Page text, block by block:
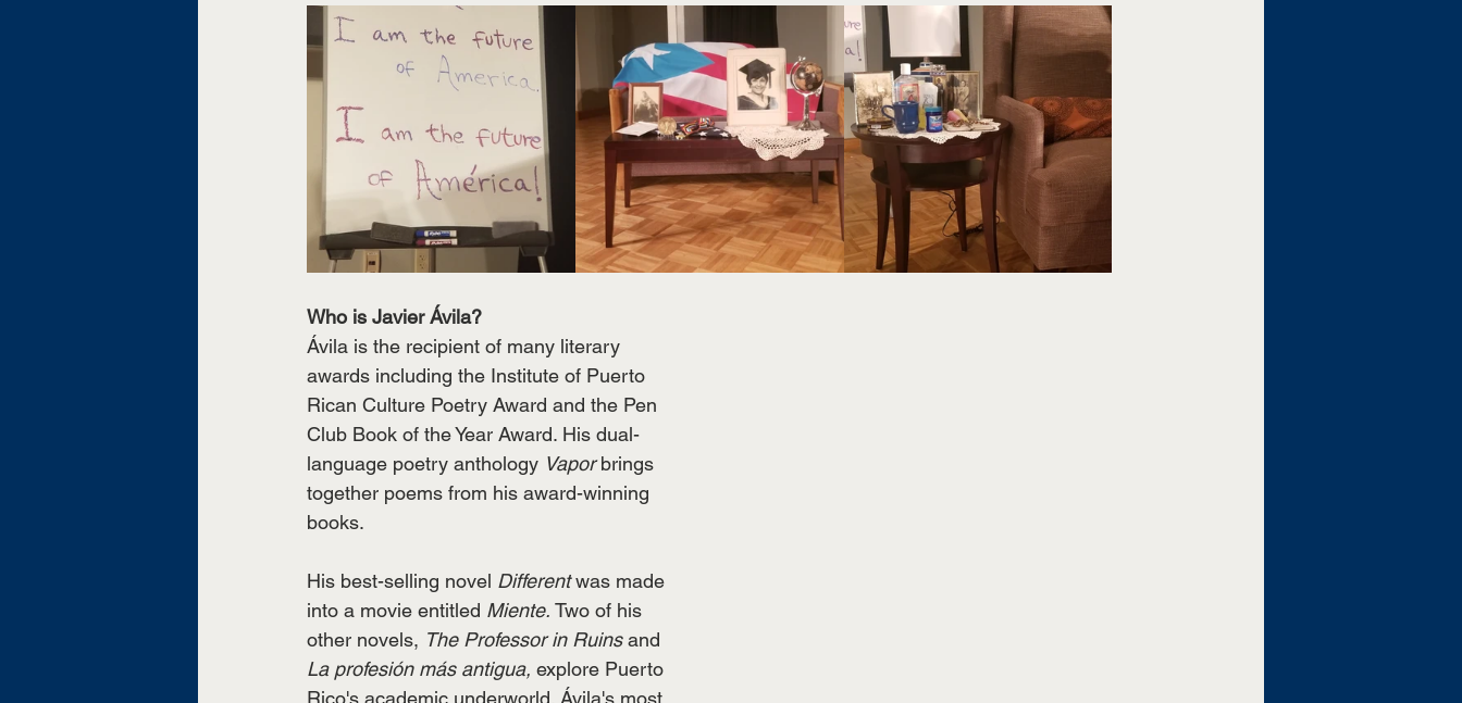
Who is Javier Ávila?
Ávila is the recipient of many literary
awards including the Institute of Puerto
Rican Culture Poetry Award and the Pen
Club Book of the Year Award. His dual-
language poetry anthology Vapor brings
together poems from his award-winning
books.
His best-selling novel Different was made
into a movie entitled Miente. Two of his
other novels, The Professor in Ruins and
La profesión más antigua, explore Puerto
Rico's academic underworld. Ávila's most